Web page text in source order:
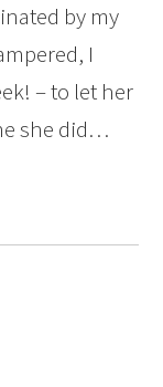
by my
I
– to let her
she did…